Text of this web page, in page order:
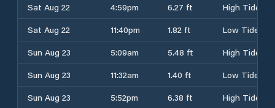
Sat Aug 22
4:59pm 6.27 ft
High Tide
Sat Aug 22
11:40pm 1.82 ft
Low Tide
Sun Aug 23
5:09am 5.48 ft
High Tide
Sun Aug 23
11:32am 1.40 ft
Low Tide
Sun Aug 23
5:52pm 6.38 ft
High Tide